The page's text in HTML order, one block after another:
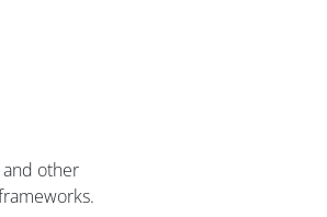
other